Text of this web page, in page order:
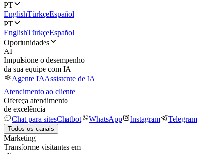
PT
EnglishTürkçeEspañol
PT
EnglishTürkçeEspañol
Oportunidades
AI
Impulsione o desempenho
da sua equipe com IA
Agente IAAssistente de IA
Atendimento ao cliente
Ofereça atendimento
de excelência
Chat para sitesChatbot WhatsApp Instagram Telegram
Todos os canais
Marketing
Transforme visitantes em